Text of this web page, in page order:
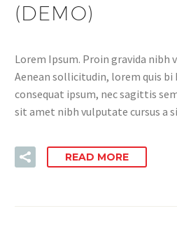
(DEMO)
Lorem Ipsum. Proin gravida nibh
Aenean sollicitudin, lorem quis
consequat ipsum, nec sagittis
sit amet nibh vulputate cursus a
READ MORE